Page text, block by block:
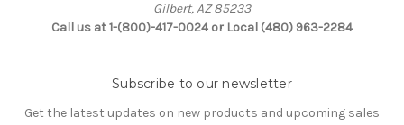
Gilbert, AZ 85233
Call us at 1-(800)-417-0024 or Local (480) 963-2284
Subscribe to our newsletter
Get the latest updates on new products and upcoming sales